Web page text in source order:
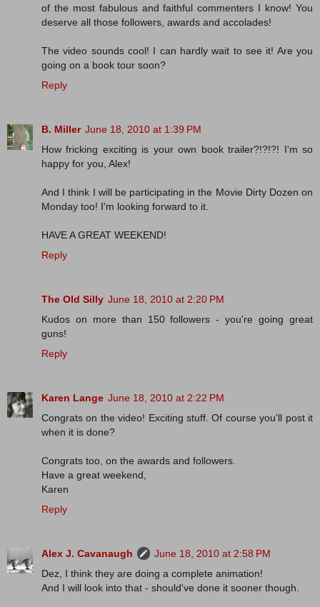
of the most fabulous and faithful commenters I know! You
deserve all those followers, awards and accolades!
The video sounds cool! I can hardly wait to see it! Are you
going on a book tour soon?
Reply
B. Miller June 18, 2010 at 1:39 PM
How fricking exciting is your own book trailer?!?!?! I'm so
happy for you, Alex!
And I think I will be participating in the Movie Dirty Dozen on
Monday too! I'm looking forward to it.
HAVE A GREAT WEEKEND!
Reply
The Old Silly June 18, 2010 at 2:20 PM
Kudos on more than 150 followers - you're going great
guns!
Reply
Karen Lange June 18, 2010 at 2:22 PM
Congrats on the video! Exciting stuff. Of course you'll post it
when it is done?
Congrats too, on the awards and followers.
Have a great weekend,
Karen
Reply
Alex J. Cavanaugh
June 18, 2010 at 2:58 PM
Dez, I think they are doing a complete animation!
And I will look into that - should've done it sooner though.